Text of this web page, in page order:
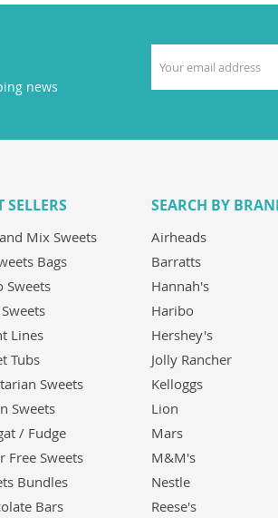
news
SELLERS
Mix Sweets
Bags
Sweets
Lines
Tubs
Sweets
Sweets
/ Fudge
Free Sweets
Bundles
Bars
SEARCH BY
Airheads
Barratts
Hannah's
Haribo
Hershey's
Jolly Rancher
Kelloggs
Lion
Mars
M&M's
Nestle
Reese's